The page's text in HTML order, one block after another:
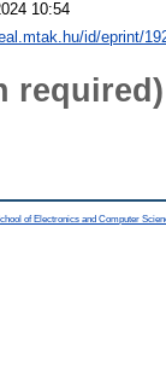
10:54
id/eprint/
required)
of Electronics and Computer